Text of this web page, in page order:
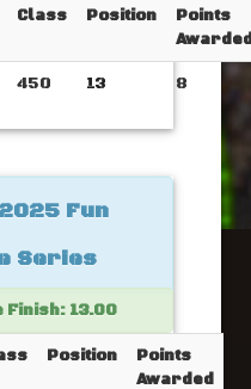
Class Position
Points
450 13 8
Fun
Series
Finish: 13.00
Position
Points
Awarded